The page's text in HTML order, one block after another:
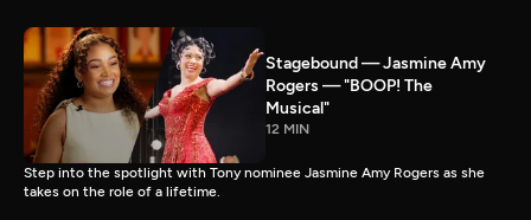
Stagebound — Jasmine Amy
Rogers — "BOOP! The
Musical"
12 MIN
Step into the spotlight with Tony nominee Jasmine Amy Rogers as she
takes on the role of a lifetime.